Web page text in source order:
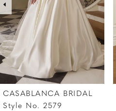
4
5
6
7
8
CASABLANCA BRIDAL
Style No. 2579